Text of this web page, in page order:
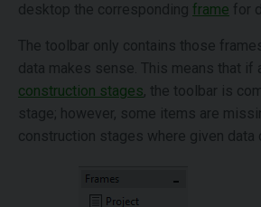
desktop the corresponding frame for
The toolbar only contains those
data makes sense. This means that if
construction stages, the toolbar is
stage; however, some items are
construction stages where given data